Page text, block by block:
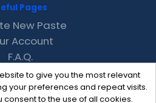
to give you the most relevant
your preferences and repeat visits.
consent to the use of all cookies.
Pages
New Paste
Account
F.A.Q.
Recent